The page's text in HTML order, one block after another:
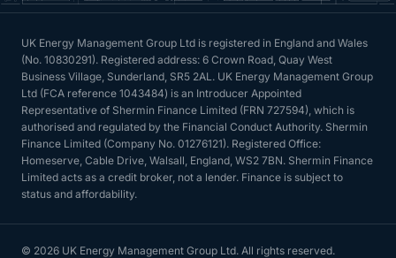
UK Energy Management Group Ltd is registered in England and Wales
(No. 10830291). Registered address: 6 Crown Road, Quay West
Business Village, Sunderland, SR5 2AL. UK Energy Management Group
Ltd (FCA reference 1043484) is an Introducer Appointed
Representative of Shermin Finance Limited (FRN 727594), which is
authorised and regulated by the Financial Conduct Authority. Shermin
Finance Limited (Company No. 01276121). Registered Office:
Homeserve, Cable Drive, Walsall, England, WS2 7BN. Shermin Finance
Limited acts as a credit broker, not a lender. Finance is subject to
status and affordability.
© 2026 UK Energy Management Group Ltd. All rights reserved.